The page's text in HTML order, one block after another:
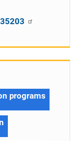
programs